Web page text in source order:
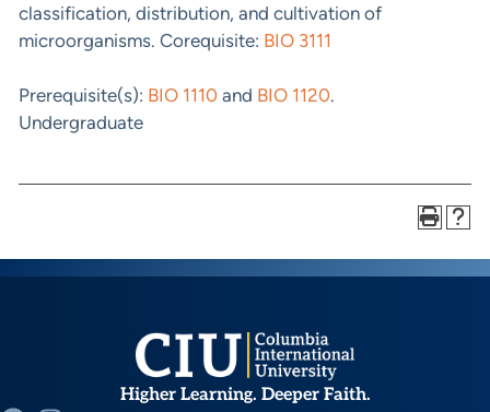
classification, distribution, and cultivation of
microorganisms. Corequisite: BIO 3111
Prerequisite(s): BIO 1110 and BIO 1120.
Undergraduate
Higher Learning. Deeper Faith.